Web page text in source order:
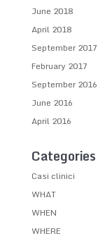
June 2018
April 2018
September 2017
February 2017
September 2016
June 2016
April 2016
Categories
Casi clinici
WHAT
WHEN
WHERE